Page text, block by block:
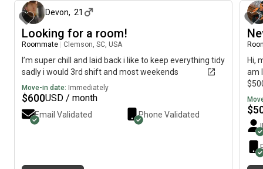
Devon, 21
Looking for a room!
Roommate Clemson, SC, USA
I’m super chill and laid back i like to keep everything tidy
sadly i would 3rd shift and most weekends
Move-in date: Immediately
$600USD / month
Email Validated Phone Validated
Hi,
am
$